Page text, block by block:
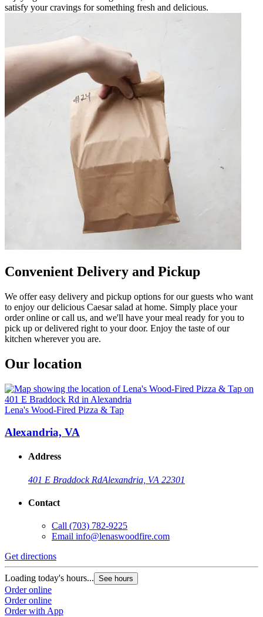
satisfy your cravings for something fresh and delicious.
Convenient Delivery and Pickup
We offer easy delivery and pickup options for our guests who want
to enjoy our delicious Caesar salad at home. Simply place your
order online or call us, and we'll have your meal ready for you to
pick up or delivered right to your door. Enjoy the taste of our
kitchen wherever you are.
Our location
Lena's Wood-Fired Pizza & Tap
Alexandria, VA
Address
401 E Braddock RdAlexandria, VA 22301
Contact
Call (703) 782-9225
Email info@lenaswoodfire.com
Get directions
Loading today's hours... See hours
Order online
Order online
Order with App